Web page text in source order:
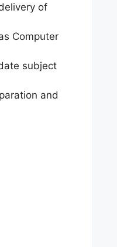
of
Computer
subject
and